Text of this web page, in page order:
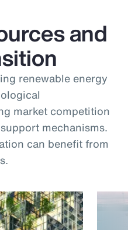
and
renewable energy
market competition
mechanisms.
can benefit from